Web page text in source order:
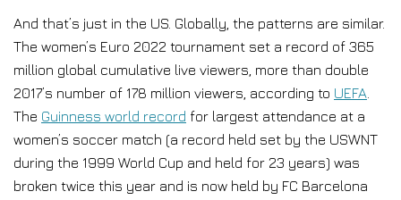
And that’s just in the US. Globally, the patterns are similar.
The women’s Euro 2022 tournament set a record of 365
million global cumulative live viewers, more than double
2017’s number of 178 million viewers, according to UEFA
The Guinness world record for largest attendance at a
women’s soccer match (a record held set by the USWNT
during the 1999 World Cup and held for 23 years) was
broken twice this year and is now held by FC Barcelona